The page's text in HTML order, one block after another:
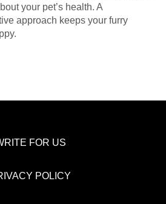
your pet’s health. A
approach keeps your furry
FOR US
POLICY